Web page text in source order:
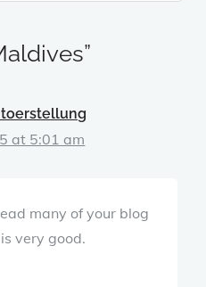
at 5:01 am
many of your blog
very good.